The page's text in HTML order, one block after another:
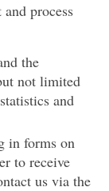
process
the
not limited
and
in forms on
to receive
us via the